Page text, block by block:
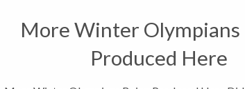
More Winter Olympians
Produced Here